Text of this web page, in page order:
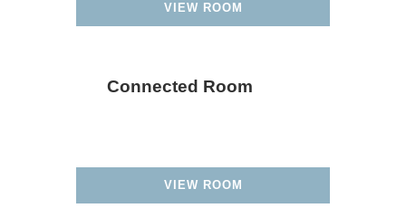
VIEW ROOM
Connected Room
VIEW ROOM